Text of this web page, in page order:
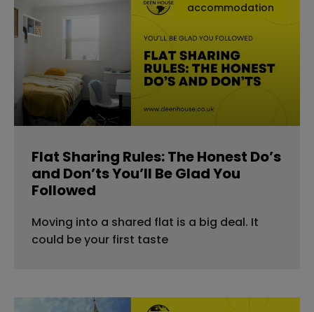
accommodation
Flat Sharing Rules: The Honest Do’s
and Don’ts You’ll Be Glad You
Followed
Moving into a shared flat is a big deal. It
could be your first taste